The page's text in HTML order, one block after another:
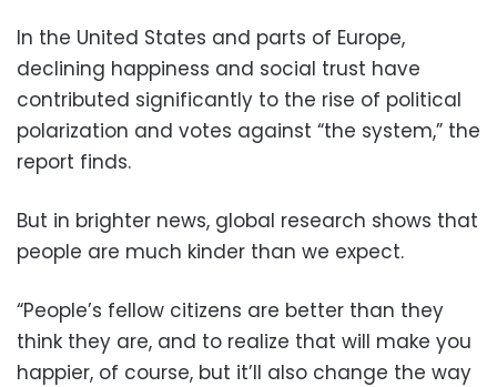
In the United States and parts of Europe,
declining happiness and social trust have
contributed significantly to the rise of political
polarization and votes against “the system,” the
report finds.
But in brighter news, global research shows that
people are much kinder than we expect.
“People’s fellow citizens are better than they
think they are, and to realize that will make you
happier, of course, but it’ll also change the way